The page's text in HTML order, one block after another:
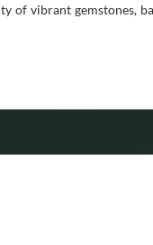
of vibrant gemstones,